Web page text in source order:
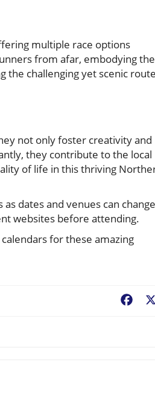
multiple race options
from afar, embodying the
the challenging yet scenic
not only foster creativity and
they contribute to the local
of life in this thriving
dates and venues can
websites before attending.
for these amazing